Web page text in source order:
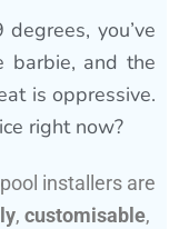
you’ve
barbie, and the
is oppressive.
right now?
pool installers are
, customisable,